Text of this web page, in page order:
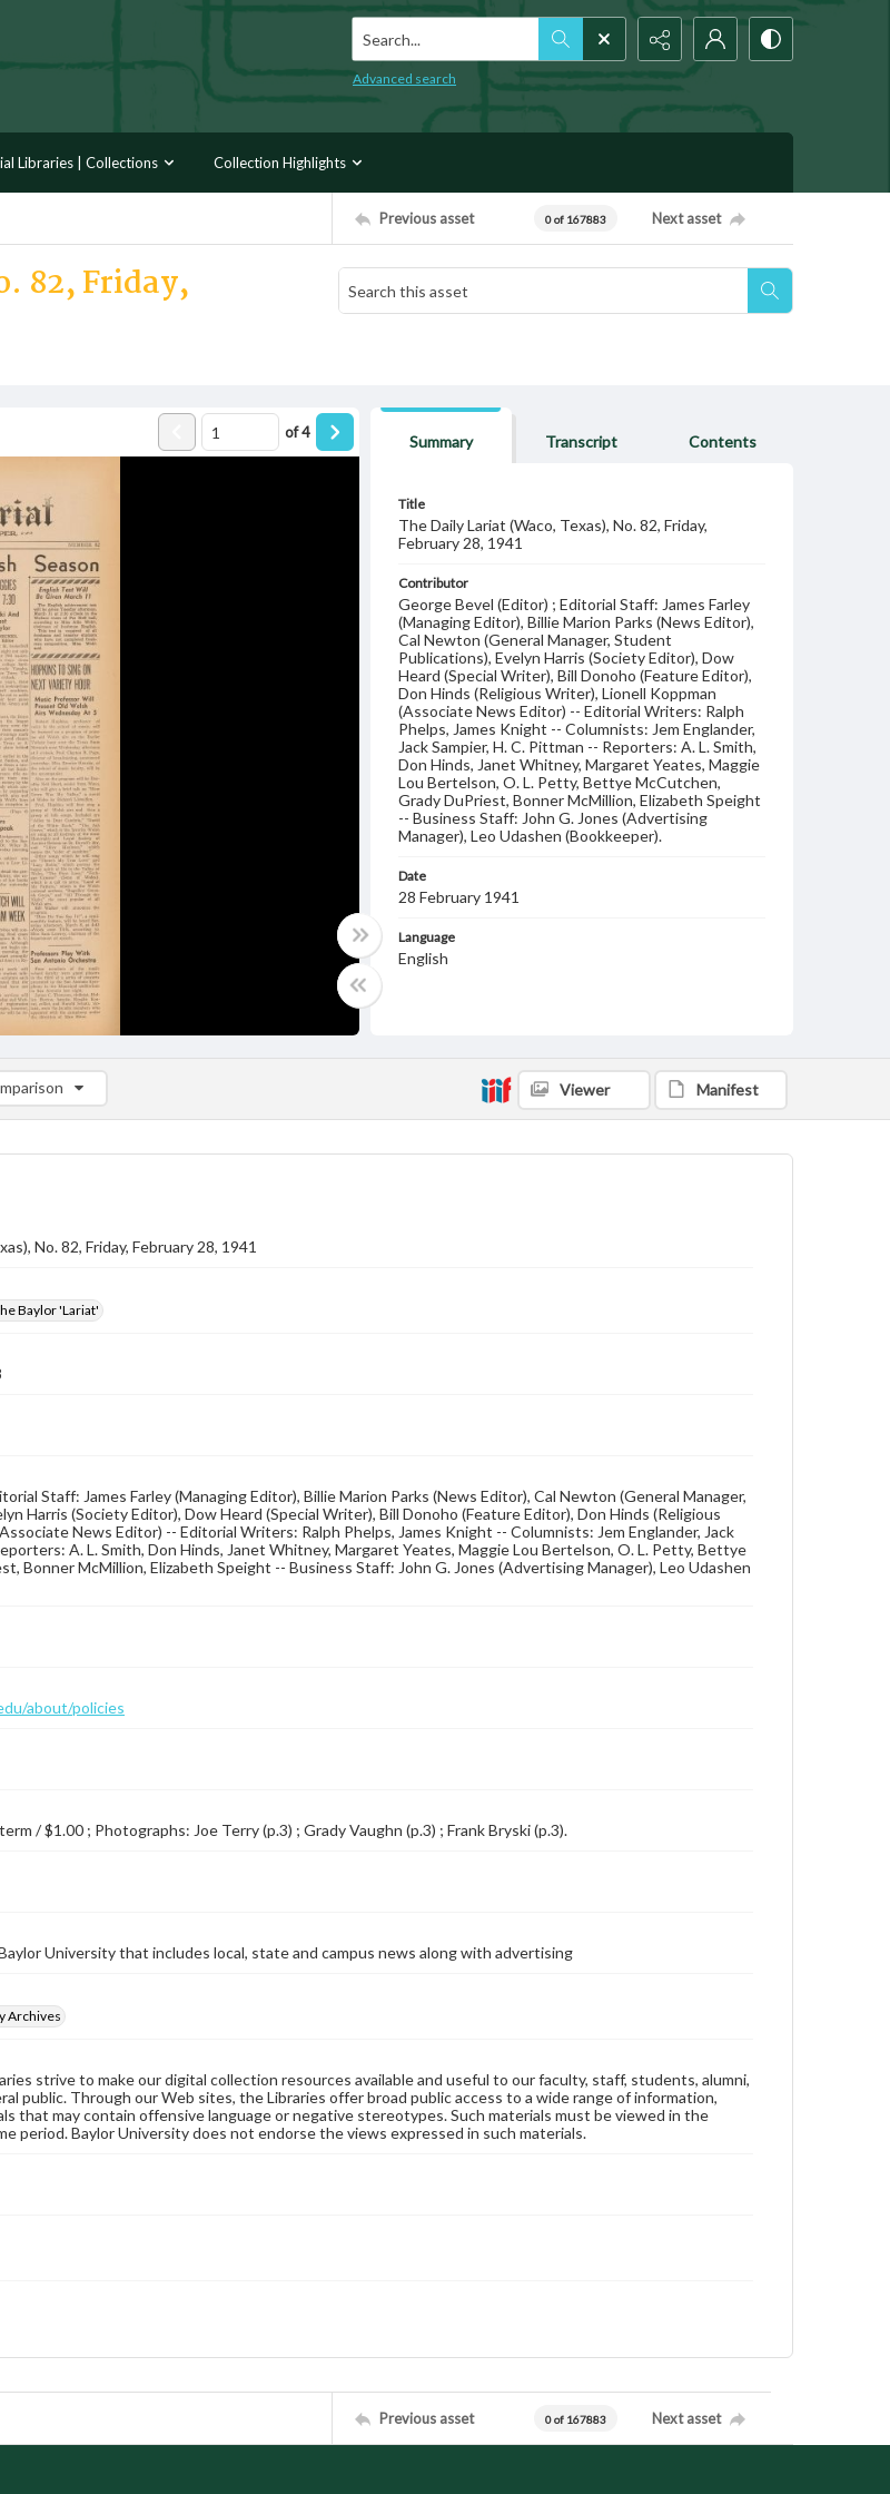
Search...
Advanced search
Libraries | Collections Collection Highlights
Previous asset 0 of 167883 Next asset
82, Friday,
of4
Summary Transcript Contents
Title
The Daily Lariat (Waco, Texas), No. 82, Friday,
February 28, 1941
Contributor
George Bevel (Editor) ; Editorial Staff: James Farley
(Managing Editor), Billie Marion Parks (News Editor),
Cal Newton (General Manager, Student
Publications), Evelyn Harris (Society Editor), Dow
Heard (Special Writer), Bill Donoho (Feature Editor),
Don Hinds (Religious Writer), Lionell Koppman
(Associate News Editor) -- Editorial Writers: Ralph
Phelps, James Knight -- Columnists: Jem Englander,
Jack Sampier, H. C. Pittman -- Reporters: A. L. Smith,
Don Hinds, Janet Whitney, Margaret Yeates, Maggie
Lou Bertelson, O. L. Petty, Bettye McCutchen,
Grady DuPriest, Bonner McMillion, Elizabeth Speight
-- Business Staff: John G. Jones (Advertising
Manager), Leo Udashen (Bookkeeper).
Date
28 February 1941
Language
English
List: (0/2)
Viewer Manifest
No. 82, Friday, February 28, 1941
Baylor 'Lariat'
Staff: James Farley (Managing Editor), Billie Marion Parks (News Editor), Cal Newton (General Manager,
Harris (Society Editor), Dow Heard (Special Writer), Bill Donoho (Feature Editor), Don Hinds (Religious
News Editor) -- Editorial Writers: Ralph Phelps, James Knight -- Columnists: Jem Englander, Jack
A. L. Smith, Don Hinds, Janet Whitney, Margaret Yeates, Maggie Lou Bertelson, O. L. Petty, Bettye
Bonner McMillion, Elizabeth Speight -- Business Staff: John G. Jones (Advertising Manager), Leo Udashen
about/policies
/ $1.00 ; Photographs: Joe Terry (p.3) ; Grady Vaughn (p.3) ; Frank Bryski (p.3).
University that includes local, state and campus news along with advertising
Archives
strive to make our digital collection resources available and useful to our faculty, staff, students, alumni,
public. Through our Web sites, the Libraries offer broad public access to a wide range of information,
that may contain offensive language or negative stereotypes. Such materials must be viewed in the
period. Baylor University does not endorse the views expressed in such materials.
Previous asset 0 of 167883 Next asset